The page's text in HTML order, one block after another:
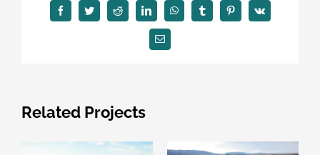
FacebookTwitterReddit LinkedInWhatsAppTumblrPinterest
Vk
Email
Related Projects